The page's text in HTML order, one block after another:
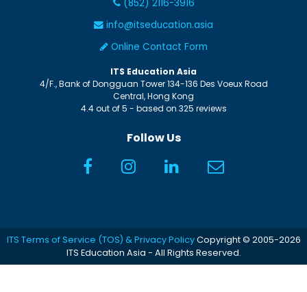
(852) 2116-3916
info@itseducation.asia
Online Contact Form
ITS Education Asia
4/F., Bank of Dongguan Tower 134-136 Des Voeux Road
Central,Hong Kong
4.4out of5 - based on 325 reviews
Follow Us
ITS Terms of Service (TOS) & Privacy PolicyCopyright © 2005-2026
ITS Education Asia - All Rights Reserved.